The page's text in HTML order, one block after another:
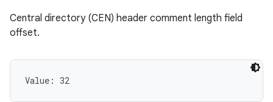
Central directory (CEN) header comment length field
offset.
Value: 32